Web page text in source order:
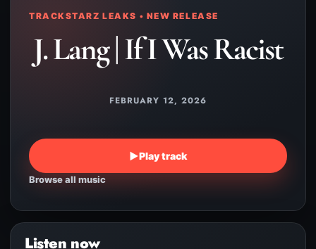
TRACKSTARZ LEAKS • NEW RELEASE
J. Lang | If I Was Racist
FEBRUARY 12, 2026
▶Play track
Browse all music